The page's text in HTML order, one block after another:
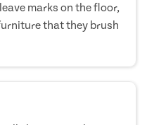
marks on the floor,
that they brush